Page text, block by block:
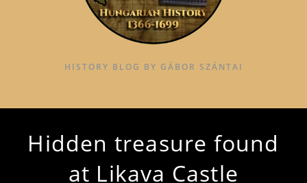
HISTORY BLOG BY GÁBOR SZÁNTAI
Hidden treasure found
at Likava Castle